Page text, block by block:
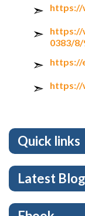
Quick links
Latest
https://
https://
0383/
https://
https://